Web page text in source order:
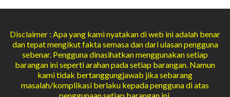
Disclaimer : Apa yang kami nyatakan di web ini adalah benar
dan tepat mengikut fakta semasa dan dari ulasan pengguna
sebenar. Pengguna dinasihatkan menggunakan setiap
barangan ini seperti arahan pada setiap barangan. Namun
kami tidak bertanggungjawab jika sebarang
masalah/komplikasi berlaku kepada pengguna di atas